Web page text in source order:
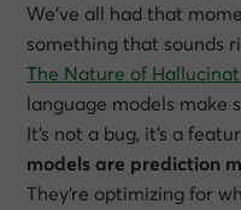
We’ve all had that
something that sounds
The Nature of
language models make
It’s not a bug, it’s a
models are prediction
They’re optimizing for